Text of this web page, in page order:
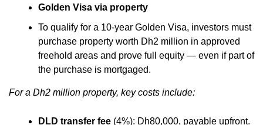
Golden Visa via property
To qualify for a 10-year Golden Visa, investors must
purchase property worth Dh2 million in approved
freehold areas and prove full equity — even if part of
the purchase is mortgaged.
For a Dh2 million property, key costs include:
DLD transfer fee (4%): Dh80,000, payable upfront.